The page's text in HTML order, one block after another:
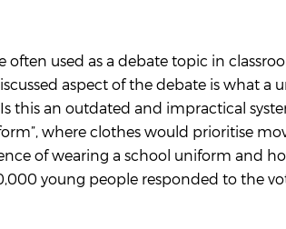
often used as a debate topic in
aspect of the debate is what
this an outdated and impractical
where clothes would prioritise
of wearing a school uniform and
young people responded to the